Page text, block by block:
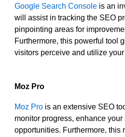
Google Search Console is an
will assist in tracking the SEO
pinpointing areas for
Furthermore, this powerful tool
visitors perceive and utilize
Moz Pro
Moz Pro is an extensive SEO
monitor progress, enhance
opportunities. Furthermore, this